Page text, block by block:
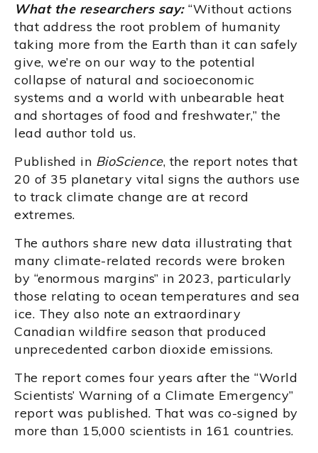
What the researchers say:“Without actions
that address the root problem of humanity
taking more from the Earth than it can safely
give, we’re on our way to the potential
collapse of natural and socioeconomic
systems and a world with unbearable heat
and shortages of food and freshwater,” the
lead author told us.
Published in BioScience, the report notes that
20 of 35 planetary vital signs the authors use
to track climate change are at record
extremes.
The authors share new data illustrating that
many climate-related records were broken
by “enormous margins” in 2023, particularly
those relating to ocean temperatures and sea
ice. They also note an extraordinary
Canadian wildfire season that produced
unprecedented carbon dioxide emissions.
The report comes four years after the “World
Scientists’ Warning of a Climate Emergency”
report was published. That was co-signed by
more than 15,000 scientists in 161 countries.